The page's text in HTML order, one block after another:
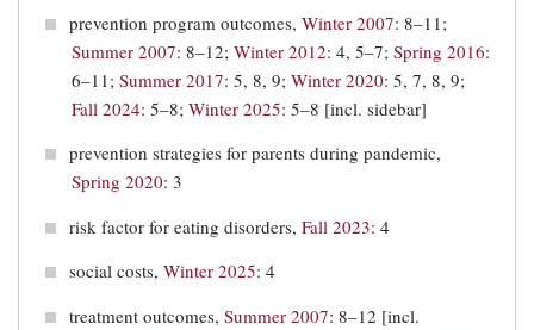
prevention program outcomes, Winter 2007: 8–11;
Summer 2007: 8–12; Winter 2012: 4, 5–7; Spring 2016:
6–11; Summer 2017: 5, 8, 9; Winter 2020: 5, 7, 8, 9;
Fall 2024: 5–8; Winter 2025: 5–8 [incl. sidebar]
prevention strategies for parents during pandemic,
Spring 2020: 3
risk factor for eating disorders, Fall 2023: 4
social costs, Winter 2025: 4
treatment outcomes, Summer 2007: 8–12 [incl.